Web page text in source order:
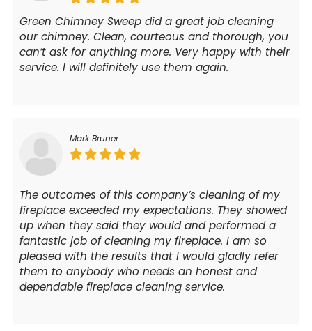
Green Chimney Sweep did a great job cleaning
our chimney. Clean, courteous and thorough, you
can’t ask for anything more. Very happy with their
service. I will definitely use them again.
Mark Bruner
The outcomes of this company’s cleaning of my
fireplace exceeded my expectations. They showed
up when they said they would and performed a
fantastic job of cleaning my fireplace. I am so
pleased with the results that I would gladly refer
them to anybody who needs an honest and
dependable fireplace cleaning service.